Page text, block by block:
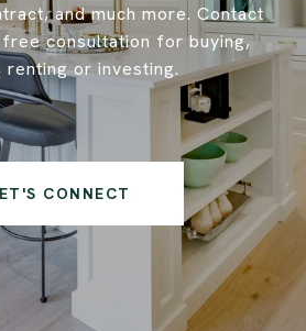
and much more. Contact
consultation for buying,
renting or investing.
CONNECT